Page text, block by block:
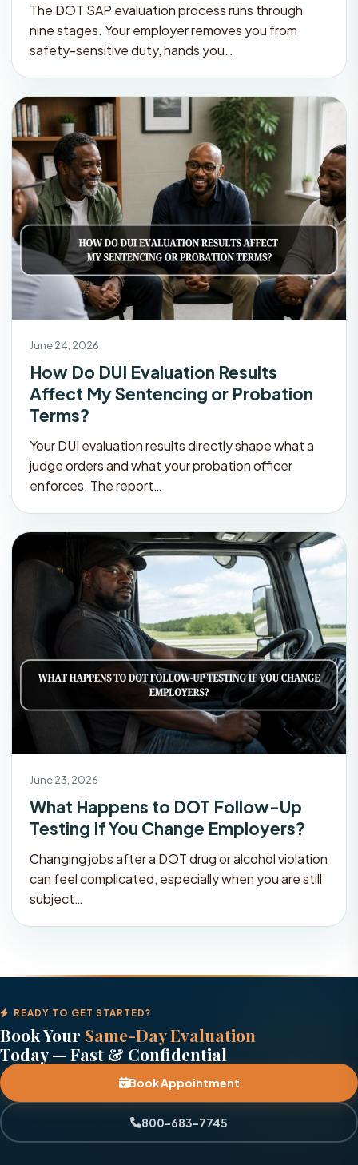
The DOT SAP evaluation process runs through
nine stages. Your employer removes you from
safety-sensitive duty, hands you…
June 24, 2026
How Do DUI Evaluation Results
Affect My Sentencing or Probation
Terms?
Your DUI evaluation results directly shape what a
judge orders and what your probation officer
enforces. The report…
June 23, 2026
What Happens to DOT Follow-Up
Testing If You Change Employers?
Changing jobs after a DOT drug or alcohol violation
can feel complicated, especially when you are still
subject…
READY TO GET STARTED?
Book Your Same-Day Evaluation
Today — Fast & Confidential
Book Appointment
800-683-7745